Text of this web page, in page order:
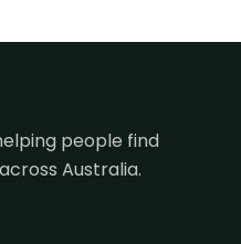
people find
Australia.